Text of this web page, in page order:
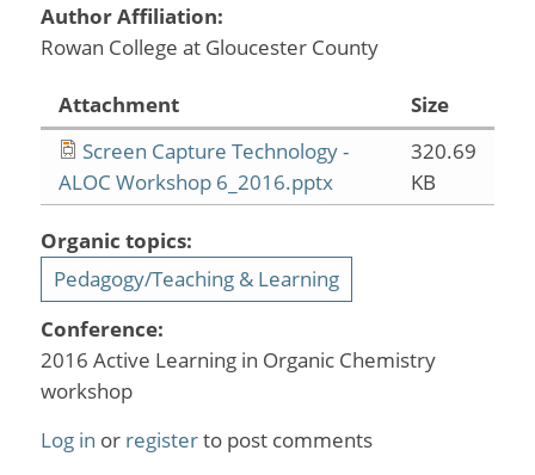
Author Affiliation:
Rowan College at Gloucester County
Attachment
Size
Screen Capture Technology -
ALOC Workshop 6_2016.pptx
320.69
KB
Organic topics:
Pedagogy/Teaching & Learning
Conference:
2016 Active Learning in Organic Chemistry
workshop
Log in or registerto post comments